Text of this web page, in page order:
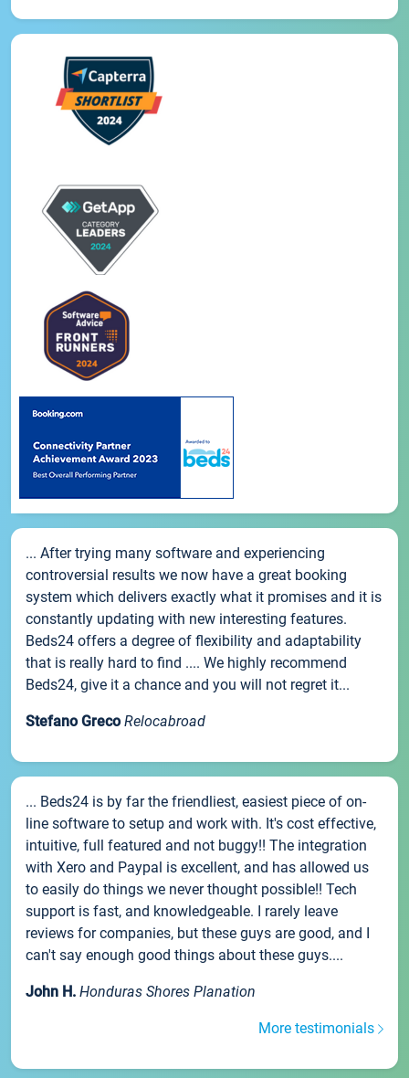
... After trying many software and experiencing
controversial results we now have a great booking
system which delivers exactly what it promises and it is
constantly updating with new interesting features.
Beds24 offers a degree of flexibility and adaptability
that is really hard to find .... We highly recommend
Beds24, give it a chance and you will not regret it...
Stefano Greco Relocabroad
... Beds24 is by far the friendliest, easiest piece of on-
line software to setup and work with. It's cost effective,
intuitive, full featured and not buggy!! The integration
with Xero and Paypal is excellent, and has allowed us
to easily do things we never thought possible!! Tech
support is fast, and knowledgeable. I rarely leave
reviews for companies, but these guys are good, and I
can't say enough good things about these guys....
John H. Honduras Shores Planation
More testimonials